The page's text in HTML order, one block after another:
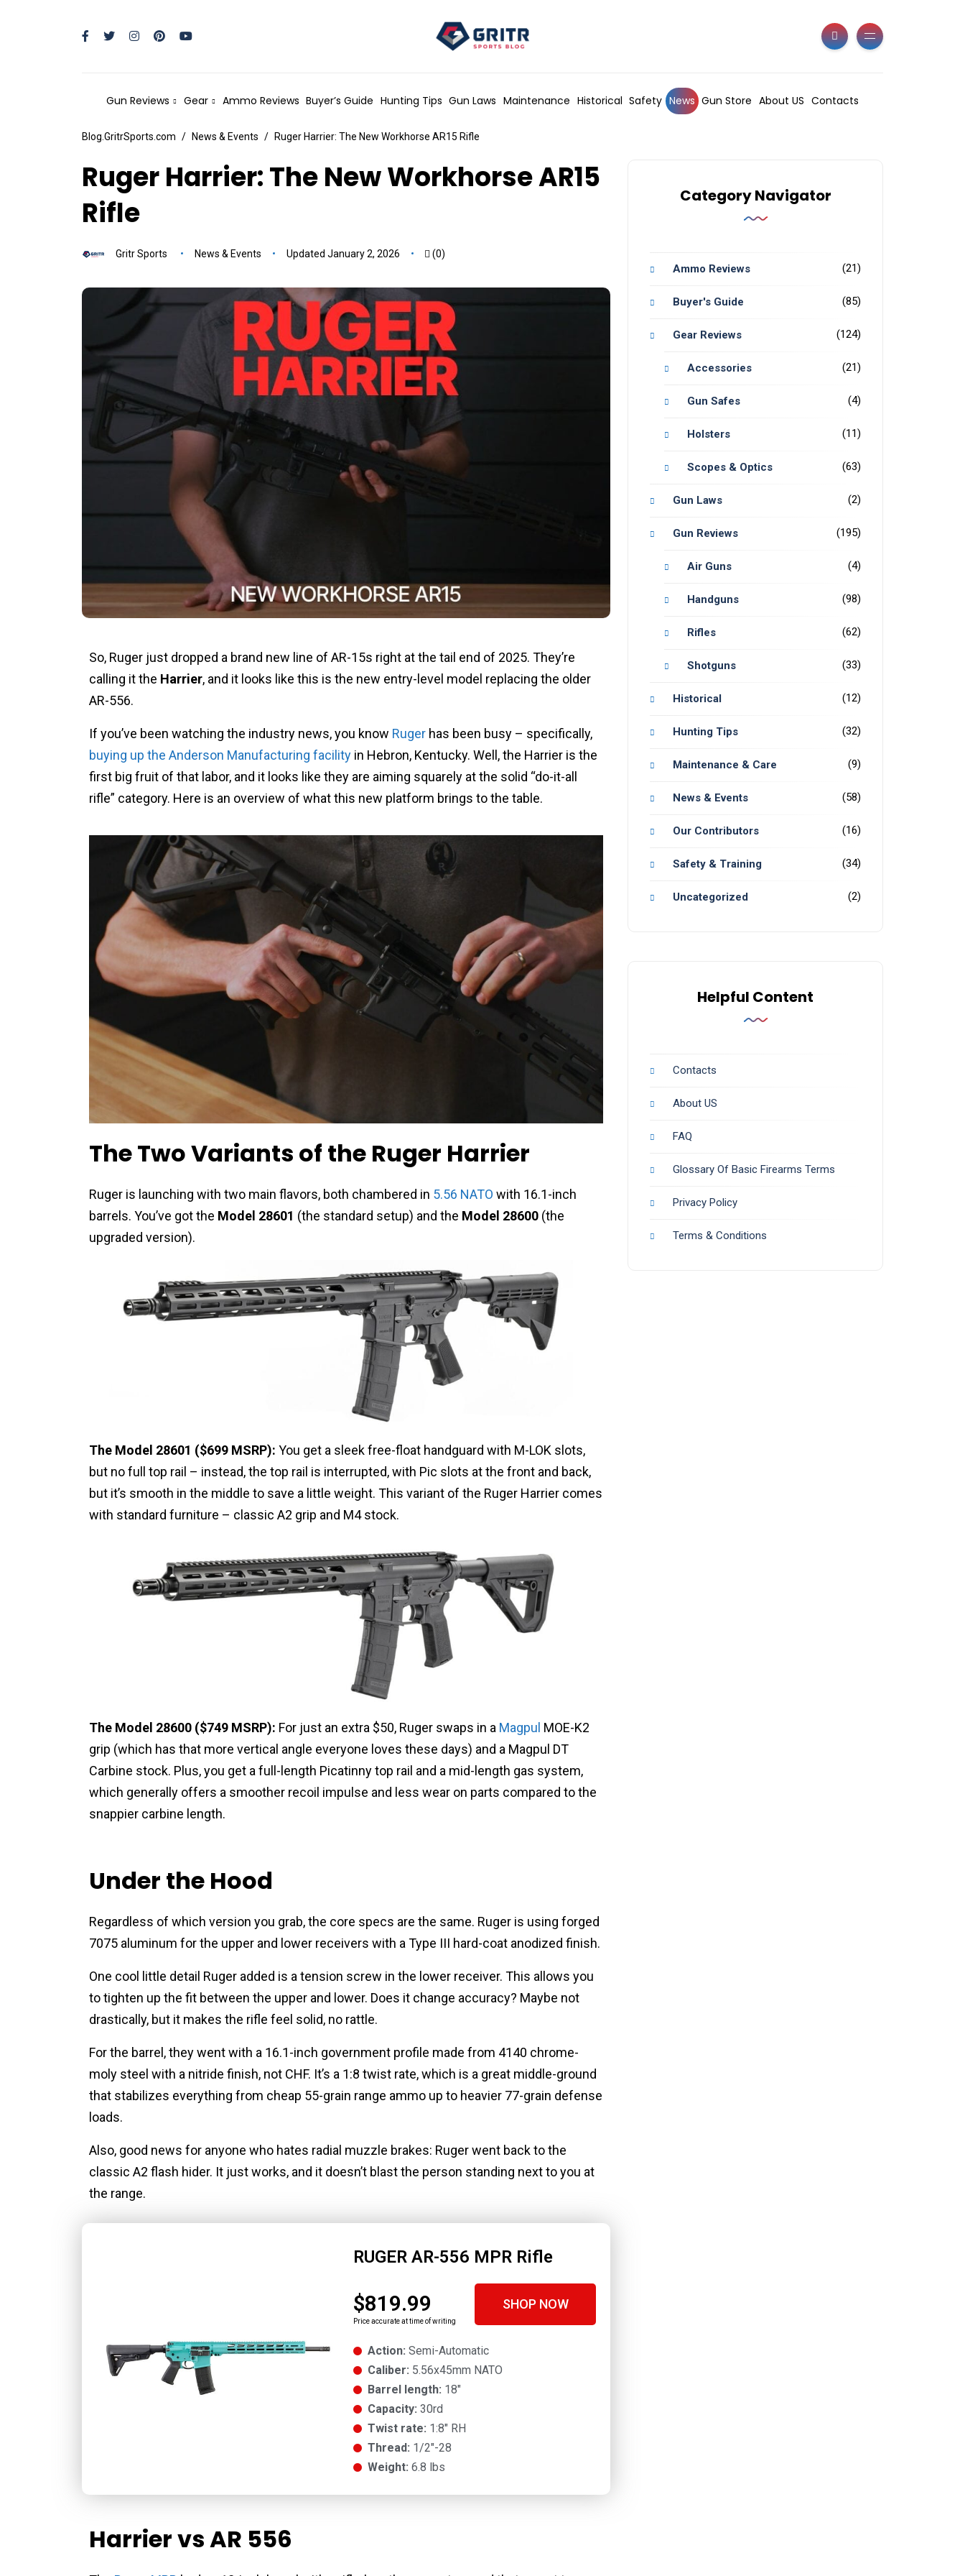
Gun Reviews Gear Ammo Reviews Buyer’s Guide Hunting Tips Gun Laws Maintenance Historical Safety News Gun Store About US Contacts
Blog.GritrSports.com News & Events Ruger Harrier: The New Workhorse AR15 Rifle
Ruger Harrier: The New Workhorse AR15
Rifle
Gritr Sports News & Events Updated January 2, 2026 (0)
So, Ruger just dropped a brand new line of AR-15s right at the tail end of 2025. They’re
calling it the Harrier, and it looks like this is the new entry-level model replacing the older
AR-556.
If you’ve been watching the industry news, you know Ruger has been busy – specifically,
buying up the Anderson Manufacturing facility in Hebron, Kentucky. Well, the Harrier is the
first big fruit of that labor, and it looks like they are aiming squarely at the solid “do-it-all
rifle” category. Here is an overview of what this new platform brings to the table.
The Two Variants of the Ruger Harrier
Ruger is launching with two main flavors, both chambered in 5.56 NATO with 16.1-inch
barrels. You’ve got the Model 28601 (the standard setup) and the Model 28600 (the
upgraded version).
The Model 28601 ($699 MSRP): You get a sleek free-float handguard with M-LOK slots,
but no full top rail – instead, the top rail is interrupted, with Pic slots at the front and back,
but it’s smooth in the middle to save a little weight. This variant of the Ruger Harrier comes
with standard furniture – classic A2 grip and M4 stock.
The Model 28600 ($749 MSRP): For just an extra $50, Ruger swaps in a Magpul MOE-K2
grip (which has that more vertical angle everyone loves these days) and a Magpul DT
Carbine stock. Plus, you get a full-length Picatinny top rail and a mid-length gas system,
which generally offers a smoother recoil impulse and less wear on parts compared to the
snappier carbine length.
Under the Hood
Regardless of which version you grab, the core specs are the same. Ruger is using forged
7075 aluminum for the upper and lower receivers with a Type III hard-coat anodized finish.
One cool little detail Ruger added is a tension screw in the lower receiver. This allows you
to tighten up the fit between the upper and lower. Does it change accuracy? Maybe not
drastically, but it makes the rifle feel solid, no rattle.
For the barrel, they went with a 16.1-inch government profile made from 4140 chrome-
moly steel with a nitride finish, not CHF. It’s a 1:8 twist rate, which is a great middle-ground
that stabilizes everything from cheap 55-grain range ammo up to heavier 77-grain defense
loads.
Also, good news for anyone who hates radial muzzle brakes: Ruger went back to the
classic A2 flash hider. It just works, and it doesn’t blast the person standing next to you at
the range.
RUGER AR-556 MPR Rifle
$819.99
Price accurate at time of writing
SHOP NOW
Action: Semi-Automatic
Caliber: 5.56x45mm NATO
Barrel length: 18"
Capacity: 30rd
Twist rate: 1:8" RH
Thread: 1/2"-28
Weight: 6.8 lbs
Harrier vs AR 556
Category Navigator
Ammo Reviews (21)
Buyer's Guide (85)
Gear Reviews (124)
Accessories (21)
Gun Safes (4)
Holsters (11)
Scopes & Optics (63)
Gun Laws (2)
Gun Reviews (195)
Air Guns (4)
Handguns (98)
Rifles (62)
Shotguns (33)
Historical (12)
Hunting Tips (32)
Maintenance & Care (9)
News & Events (58)
Our Contributors (16)
Safety & Training (34)
Uncategorized (2)
Helpful Content
Contacts
About US
FAQ
Glossary Of Basic Firearms Terms
Privacy Policy
Terms & Conditions